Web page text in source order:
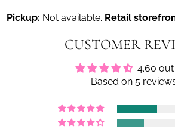
Pickup: Not available. Retail
CUSTOMER
4.60
Based on 5